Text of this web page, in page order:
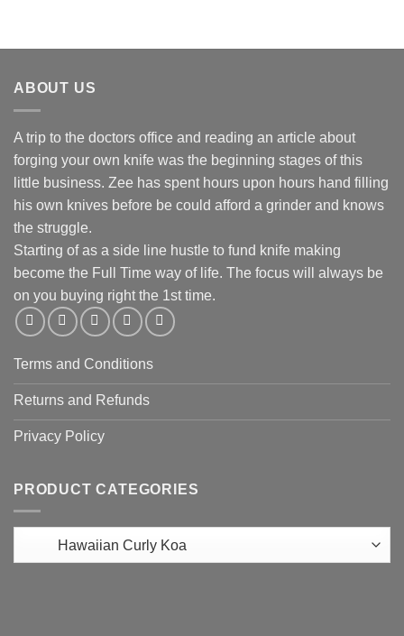
ABOUT US
A trip to the doctors office and reading an article about
forging your own knife was the beginning stages of this
little business. Zee has spent hours upon hours hand filling
his own knives before be could afford a grinder and knows
the struggle.
Starting of as a side line hustle to fund knife making
become the Full Time way of life. The focus will always be
on you buying right the 1st time.
Terms and Conditions
Returns and Refunds
Privacy Policy
PRODUCT CATEGORIES